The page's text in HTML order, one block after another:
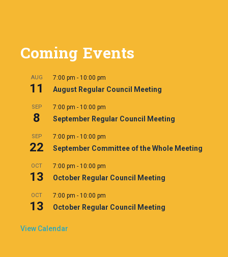
Coming Events
AUG
11
7:00 pm - 10:00 pm
August Regular Council Meeting
SEP
8
7:00 pm - 10:00 pm
September Regular Council Meeting
SEP
22
7:00 pm - 10:00 pm
September Committee of the Whole Meeting
OCT
13
7:00 pm - 10:00 pm
October Regular Council Meeting
OCT
13
7:00 pm - 10:00 pm
October Regular Council Meeting
View Calendar